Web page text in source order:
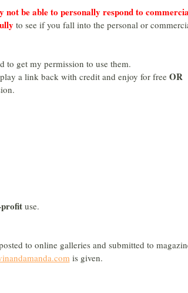
not be able to personally respond to
to see if you fall into the personal or
to get my permission to use them.
a link back with credit and enjoy for freeOR
use.
to online galleries and submitted to
is given.